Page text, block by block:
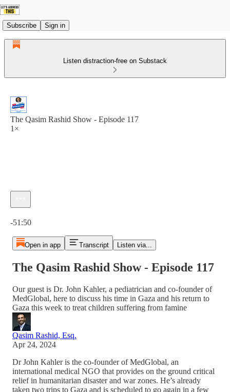
Subscribe Sign in
Listen distraction-free on Substack
The Qasim Rashid Show - Episode 117
1×
-51:50
Open in app Transcript Listen via...
The Qasim Rashid Show - Episode 117
Our guest is Dr. John Kahler, a pediatrician and co-founder of
MedGlobal, here to discuss his time in Gaza and his return to
Gaza this week to treat children suffering from famine
Qasim Rashid, Esq.
Apr 24, 2024
Dr John Kahler is the co-founder of MedGlobal, an
international medical NGO that provides on the ground critical
relief in humanitarian disaster and war zones. He’s already
taken two trips to Gaza and is scheduled to go again in a few